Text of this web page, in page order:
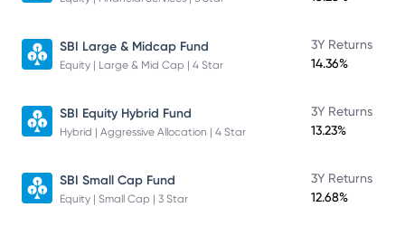
SBI Large & Midcap Fund
Equity | Large & Mid Cap | 4 Star
3Y Returns
14.36%
SBI Equity Hybrid Fund
Hybrid | Aggressive Allocation | 4 Star
3Y Returns
13.23%
SBI Small Cap Fund
Equity | Small Cap | 3 Star
3Y Returns
12.68%